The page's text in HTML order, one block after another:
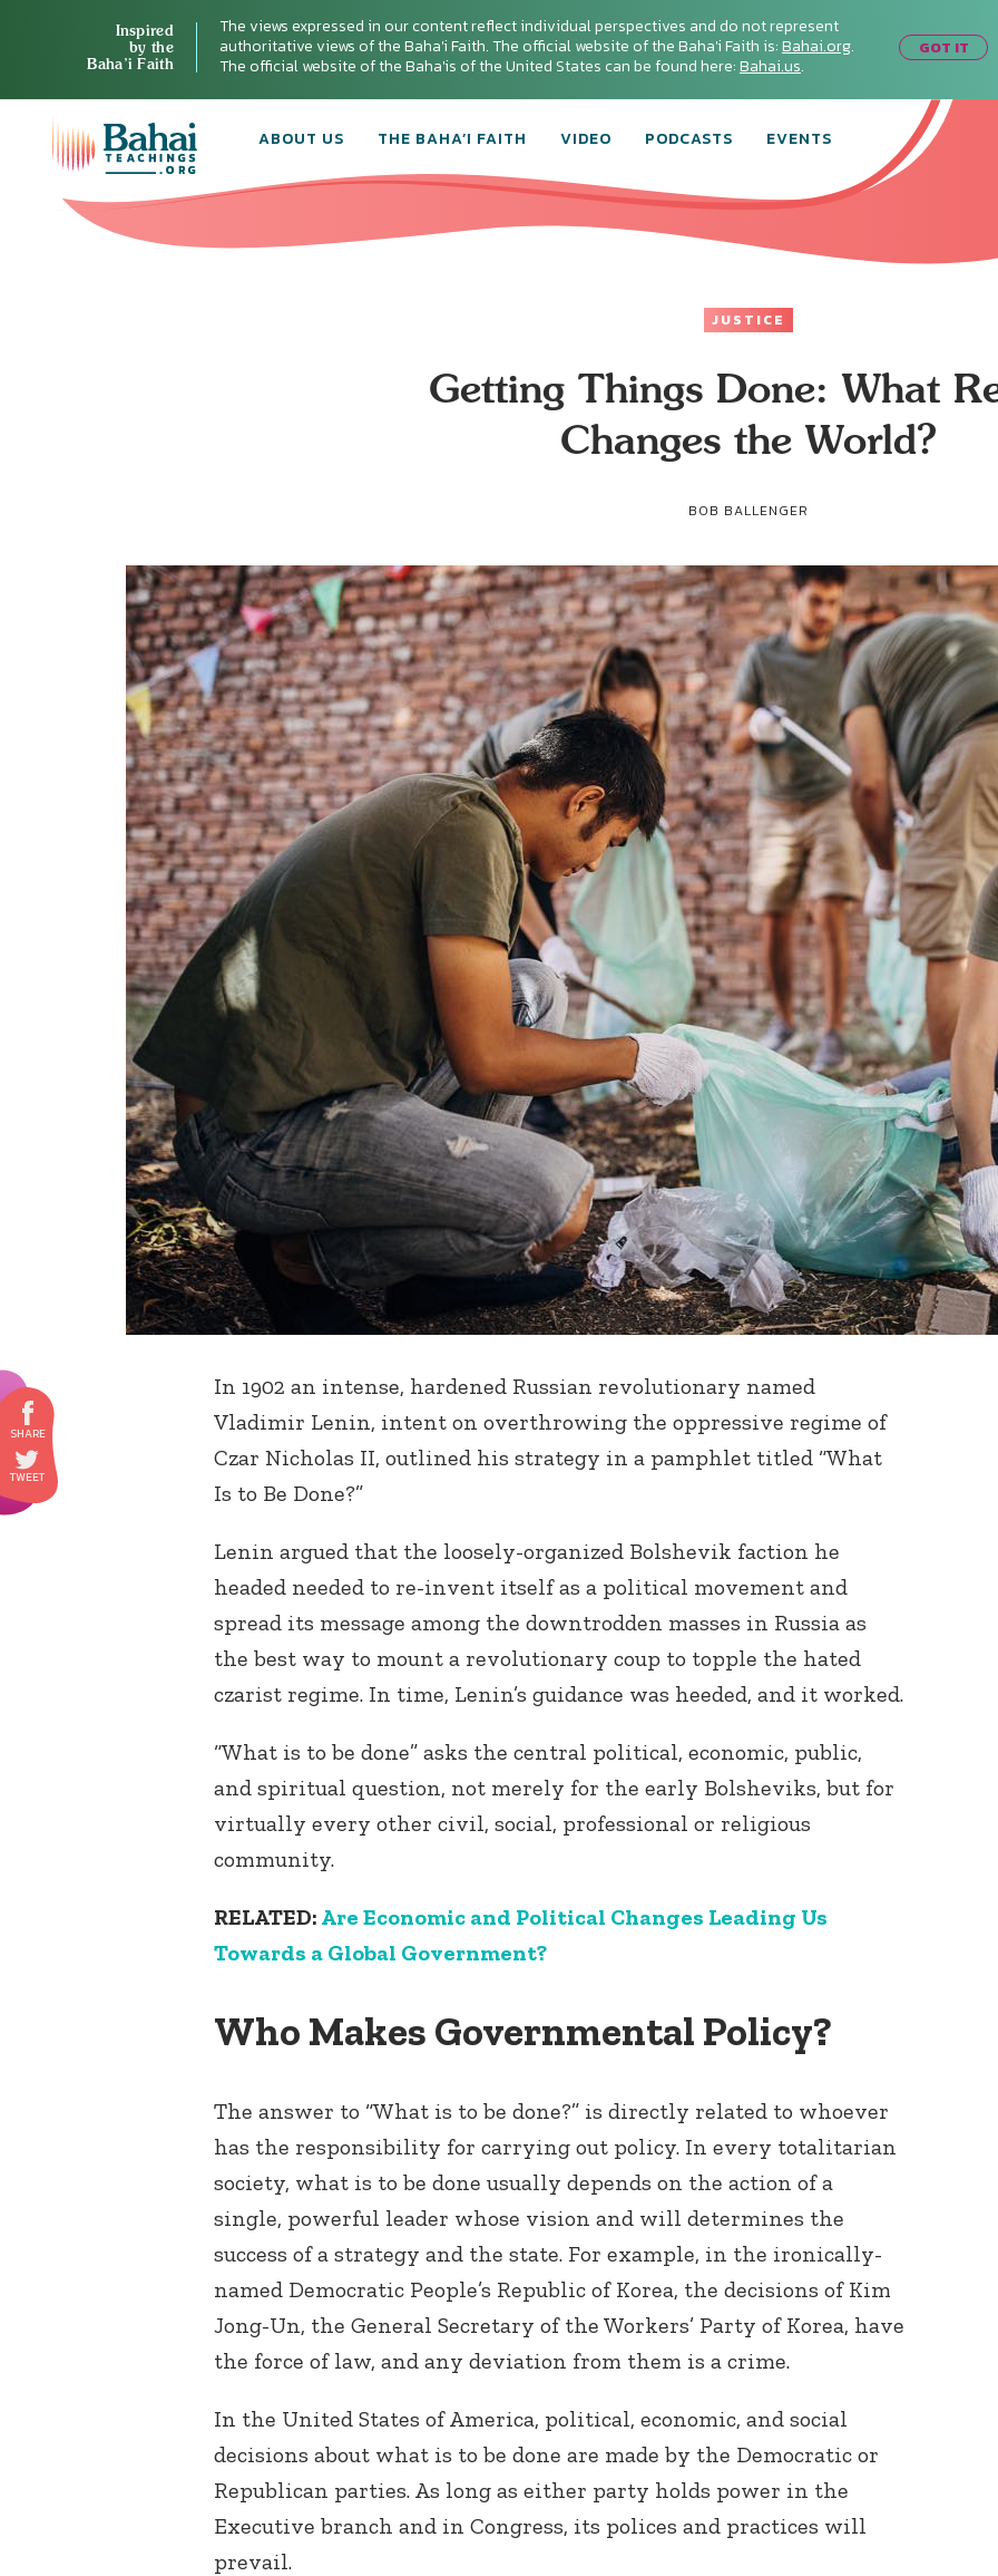
Inspired
by the
Baha’i Faith
The views expressed in our content reflect individual perspectives and do not represent
authoritative views of the Baha'i Faith. The official website of the Baha'i Faith is:Bahai.org.
The official website of the Baha'is of the United States can be found here:Bahai.us.
GOT IT
ABOUT US THE BAHA’I FAITH VIDEO PODCASTS EVENTS
JUSTICE
Getting Things Done: What
Changes the World?
BOB BALLENGER
In 1902 an intense, hardened Russian revolutionary named
Vladimir Lenin, intent on overthrowing the oppressive regime of
Czar Nicholas II, outlined his strategy in a pamphlet titled “What
Is to Be Done?”
Lenin argued that the loosely-organized Bolshevik faction he
headed needed to re-invent itself as a political movement and
spread its message among the downtrodden masses in Russia as
the best way to mount a revolutionary coup to topple the hated
czarist regime. In time, Lenin’s guidance was heeded, and it worked.
“What is to be done” asks the central political, economic, public,
and spiritual question, not merely for the early Bolsheviks, but for
virtually every other civil, social, professional or religious
community.
RELATED: Are Economic and Political Changes Leading Us
Towards a Global Government?
Who Makes Governmental Policy?
The answer to “What is to be done?” is directly related to whoever
has the responsibility for carrying out policy. In every totalitarian
society, what is to be done usually depends on the action of a
single, powerful leader whose vision and will determines the
success of a strategy and the state. For example, in the ironically-
named Democratic People’s Republic of Korea, the decisions of Kim
Jong-Un, the General Secretary of the Workers’ Party of Korea, have
the force of law, and any deviation from them is a crime.
In the United States of America, political, economic, and social
decisions about what is to be done are made by the Democratic or
Republican parties. As long as either party holds power in the
Executive branch and in Congress, its polices and practices will
prevail.
Connect with
Baha’is in
your area